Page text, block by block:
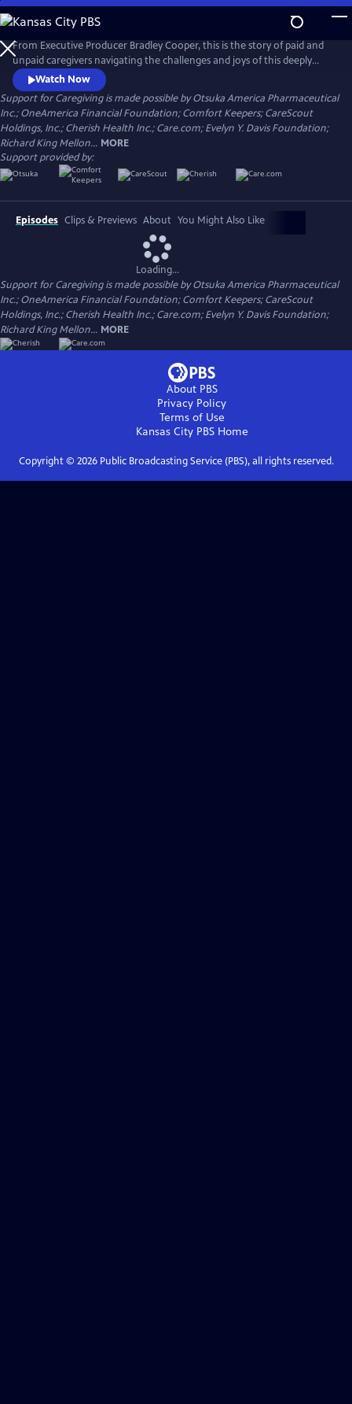
Skip
to
Main
Content
From Executive Producer Bradley Cooper, this is the story of paid and
unpaid caregivers navigating the challenges and joys of this deeply
meaningful work. Intertwining intimate personal stories with the
untold history of caregiving, the documentary reveals the state and
the stakes of care in America today. Narrated by Uzo Aduba (The
Residence, Orange is the New Black), directed by Chris Durrance.
Watch Now
Support for Caregiving is made possible by Otsuka America Pharmaceutical
Inc.; OneAmerica Financial Foundation; Comfort Keepers; CareScout
Holdings, Inc.; Cherish Health Inc.; Care.com; Evelyn Y. Davis Foundation;
Richard King Mellon... MORE
Support provided by:
Episodes Clips & Previews About You Might Also Like
Loading...
Support for Caregiving is made possible by Otsuka America Pharmaceutical
Inc.; OneAmerica Financial Foundation; Comfort Keepers; CareScout
Holdings, Inc.; Cherish Health Inc.; Care.com; Evelyn Y. Davis Foundation;
Richard King Mellon... MORE
About PBS
Privacy Policy
Terms of Use
Kansas City PBSHome
Copyright © 2026Public Broadcasting Service (PBS), all rights reserved.